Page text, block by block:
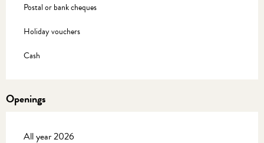
Postal or bank cheques
Holiday vouchers
Cash
Openings
All year 2026